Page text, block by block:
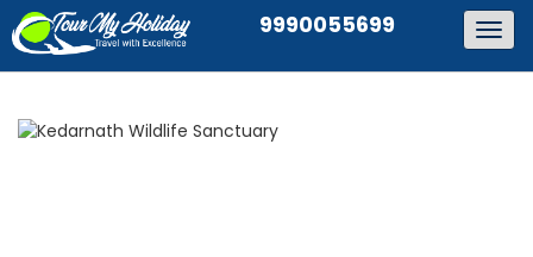
9990055699